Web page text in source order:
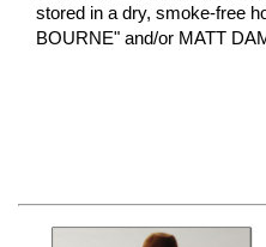
stored in a dry, smoke-free
BOURNE" and/or MATT